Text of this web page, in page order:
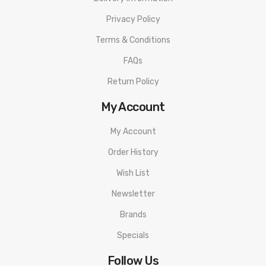
Protection, Pass Through Protection, Low Resistance
Superior Stainless Steel & Glass Construction
Threaded Top Fill Design
QF Meshed Coil 0.2Ω (Pre-installed)
Wattage Range: 50W - 80W
QF Strip Coil 0.15Ω
Wattage Range: 50W - 80W
Quad Trapezoid Shaped Airflow Control
Privacy Policy
Terms & Conditions
FAQs
Return Policy
My Account
My Account
Order History
Wish List
Newsletter
Brands
Specials
Follow Us